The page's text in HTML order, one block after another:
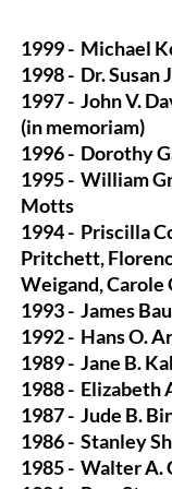
1999 - Michael
1998 - Dr. Susan
1997 - John V.
(in memoriam)
1996 - Dorothy
1995 - William
Motts
1994 - Priscilla
Pritchett,
Weigand, Carole
1993 - James
1992 - Hans O.
1989 - Jane B.
1988 - Elizabeth
1987 - Jude B.
1986 - Stanley
1985 - Walter A.